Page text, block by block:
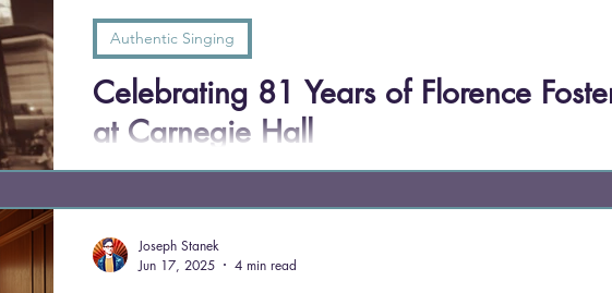
Evolutionary Biology
Celebrating 81 Years of Florence
at Carnegie Hall
On October 25, 1944, 76-year-old Florence Foster Jenkins made
Hall, selling out in just two hours and defying every expectation of
and sheer joy in performance remind us that the greatest art isn’t
Authentic Singing
Joseph Stanek
Jun 17, 2025
4 min read